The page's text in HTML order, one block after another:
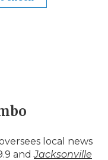
local news
and Jacksonville